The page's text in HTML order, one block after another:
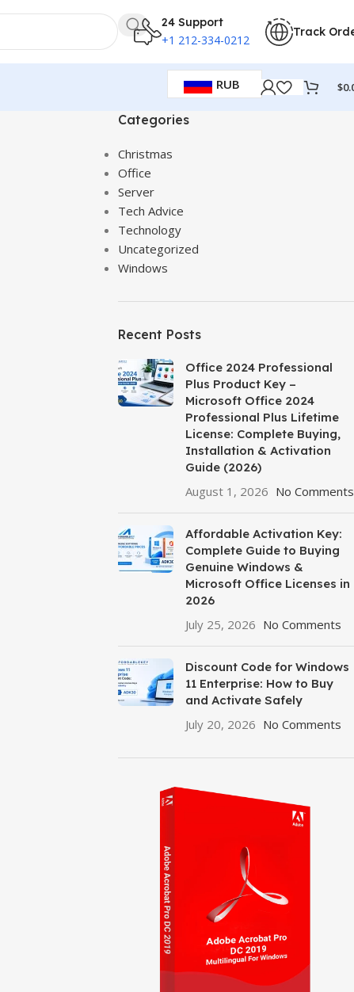
24 Support
+1 212-334-0212
Track
RUB $
Categories
Christmas
Office
Server
Tech Advice
Technology
Uncategorized
Windows
Recent Posts
Office 2024 Professional
Plus Product Key –
Microsoft Office 2024
Professional Plus Lifetime
License: Complete Buying,
Installation & Activation
Guide (2026)
August 1, 2026 No Comments
Affordable Activation Key:
Complete Guide to Buying
Genuine Windows &
Microsoft Office Licenses in
2026
July 25, 2026 No Comments
Discount Code for Windows
11 Enterprise: How to Buy
and Activate Safely
July 20, 2026 No Comments